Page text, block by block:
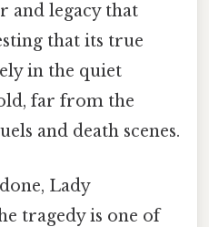
and legacy that
that its true
in the quiet
far from the
and death scenes.
Lady
tragedy is one of